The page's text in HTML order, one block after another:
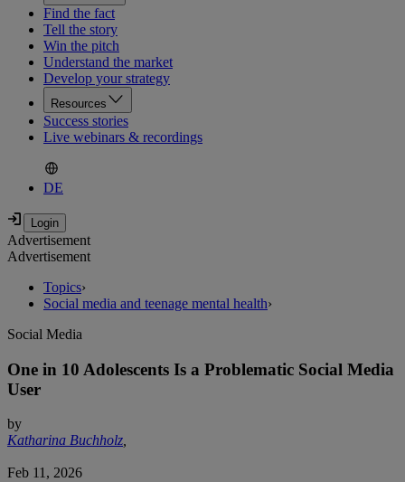
Find the fact
Tell the story
Win the pitch
Understand the market
Develop your strategy
Resources
Success stories
Live webinars & recordings
DE
Advertisement
Advertisement
Topics›
Social media and teenage mental health›
Social Media
One in 10 Adolescents Is a Problematic Social Media
User
by
Katharina Buchholz,
Feb 11, 2026